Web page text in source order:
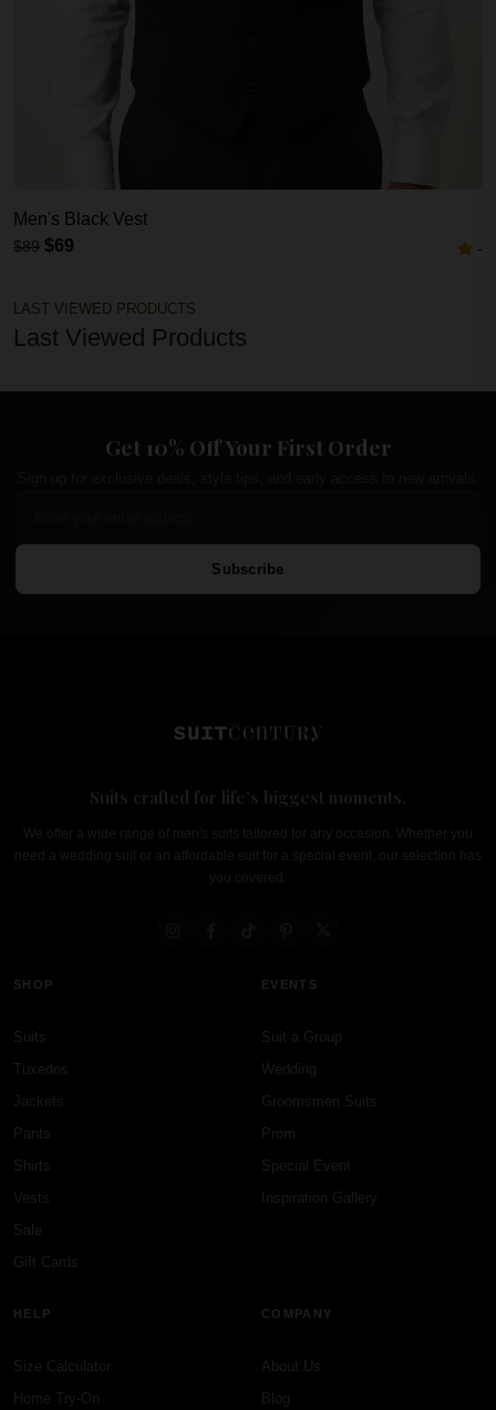
Men's Black Vest
$89 $69 -
LAST VIEWED PRODUCTS
Last Viewed Products
Get 10% Off Your First Order
Subscribe
Suits crafted for life's biggest moments.
We offer a wide range of men's suits tailored for any occasion. Whether you
need a wedding suit or an affordable suit for a special event, our selection has
you covered.
SHOP
Suits
Tuxedos
Jackets
Pants
Shirts
Vests
Sale
Gift Cards
EVENTS
Suit a Group
Wedding
Groomsmen Suits
Prom
Special Event
Inspiration Gallery
HELP
Size Calculator
Home Try-On
COMPANY
About Us
Blog